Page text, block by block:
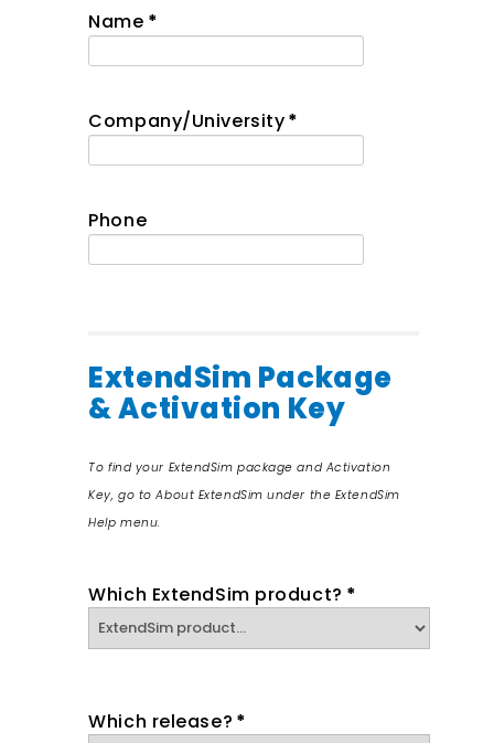
Name *
Company/University*
Phone
ExtendSim Package
& Activation Key
To find your ExtendSim package and Activation
Key, go to About ExtendSim under the ExtendSim
Help menu.
Which ExtendSim product? *
Which release? *